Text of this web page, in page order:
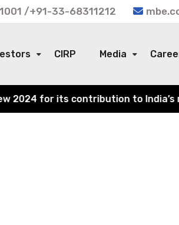
/+91-33-68311212
CIRP Media
for its contribution to India’s